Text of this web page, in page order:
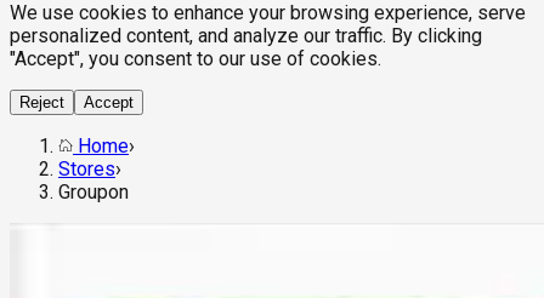
We use cookies to enhance your browsing experience, serve
personalized content, and analyze our traffic. By clicking
"Accept", you consent to our use of cookies.
Reject Accept
Home›
Stores›
Groupon